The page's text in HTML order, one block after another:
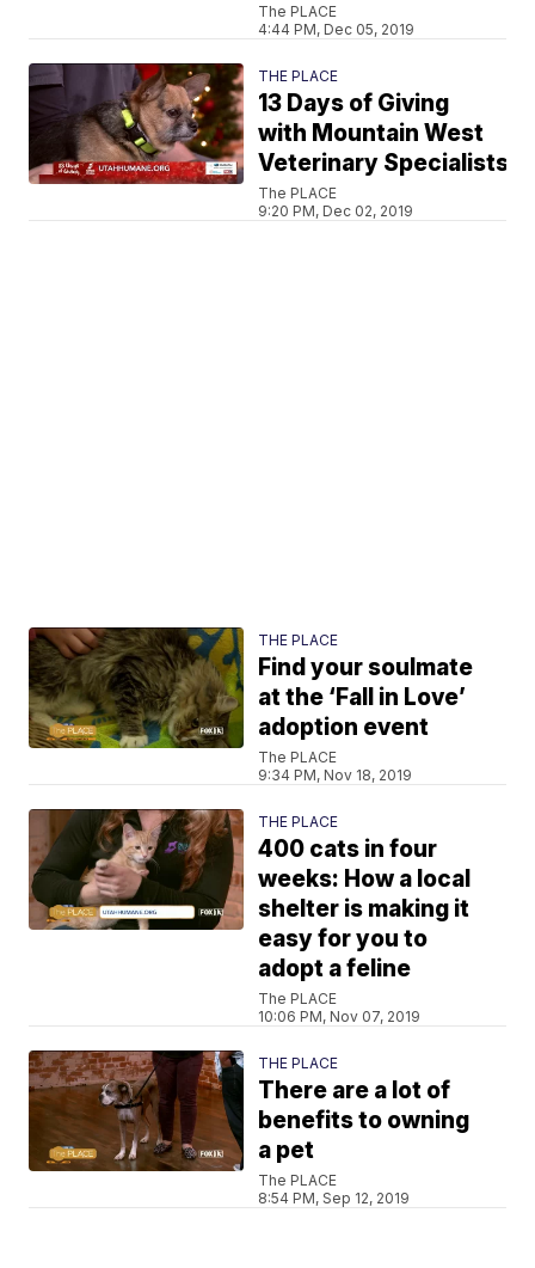
The PLACE
4:44 PM, Dec 05, 2019
THE PLACE
13 Days of Giving
with Mountain West
Veterinary Specialists
The PLACE
9:20 PM, Dec 02, 2019
THE PLACE
Find your soulmate
at the ‘Fall in Love’
adoption event
The PLACE
9:34 PM, Nov 18, 2019
THE PLACE
400 cats in four
weeks: How a local
shelter is making it
easy for you to
adopt a feline
The PLACE
10:06 PM, Nov 07, 2019
THE PLACE
There are a lot of
benefits to owning
a pet
The PLACE
8:54 PM, Sep 12, 2019